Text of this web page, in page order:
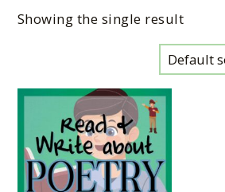
Showing the single result